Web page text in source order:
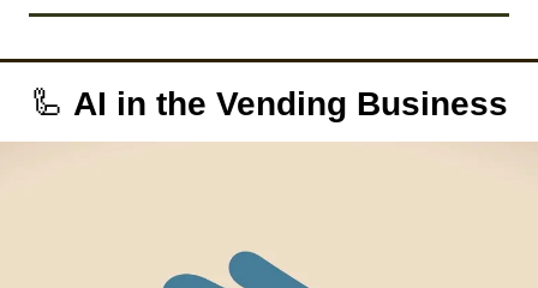
🦾 AI in the Vending Business